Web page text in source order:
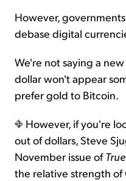
However,
debase digital
We're not saying a
dollar won't appear
prefer gold to Bitcoin.
However, if you're
out of dollars, Steve
November issue of
the relative strength of